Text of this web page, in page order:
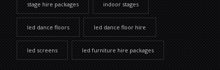
stage hire packages indoor stages
led dance floors led dance floor hire
led screens led furniture hire packages